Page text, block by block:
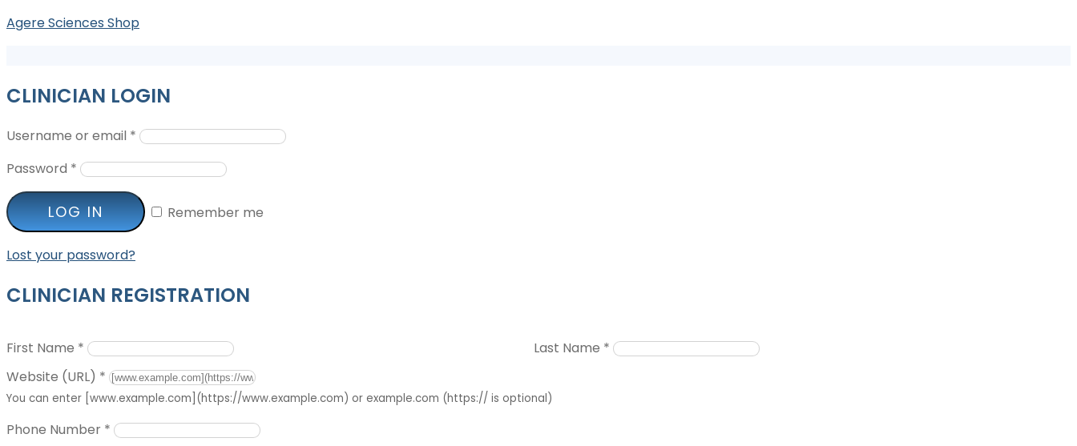
Agere Sciences Shop
CLINICIAN LOGIN
Username or email *
Password *
LOG IN Remember me
Lost your password?
CLINICIAN REGISTRATION
First Name * Last Name *
Website (URL) *
You can enter [www.example.com](https://www.example.com) or example.com (https:// is optional)
Phone Number *